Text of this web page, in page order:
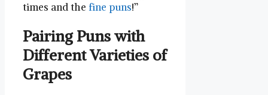
times and the fine puns!”
Pairing Puns with
Different Varieties of
Grapes